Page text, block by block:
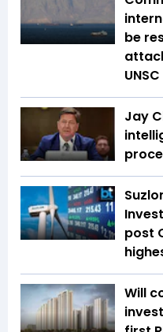
be
UNSC
Jay
post
Will